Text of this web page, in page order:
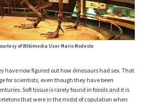
of Wikimedia User Mario Modesto
have now figured out how dinosaurs had sex. That
for scientists, even though they have been
Soft tissue is rarely found in fossils and it is
that were in the midst of copulation when